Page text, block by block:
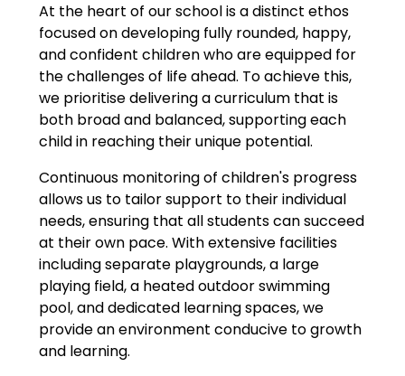
At the heart of our school is a distinct ethos
focused on developing fully rounded, happy,
and confident children who are equipped for
the challenges of life ahead. To achieve this,
we prioritise delivering a curriculum that is
both broad and balanced, supporting each
child in reaching their unique potential.
Continuous monitoring of children's progress
allows us to tailor support to their individual
needs, ensuring that all students can succeed
at their own pace. With extensive facilities
including separate playgrounds, a large
playing field, a heated outdoor swimming
pool, and dedicated learning spaces, we
provide an environment conducive to growth
and learning.